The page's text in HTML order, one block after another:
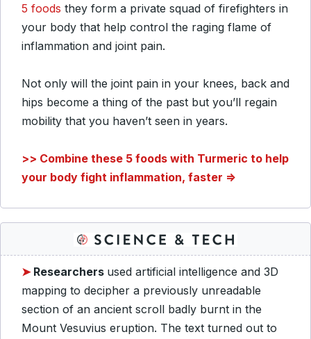
5 foods they form a private squad of firefighters in
your body that help control the raging flame of
inflammation and joint pain.
Not only will the joint pain in your knees, back and
hips become a thing of the past but you’ll regain
mobility that you haven’t seen in years.
>> Combine these 5 foods with Turmeric to help
your body fight inflammation, faster =>
➤ Researchers used artificial intelligence and 3D
mapping to decipher a previously unreadable
section of an ancient scroll badly burnt in the
Mount Vesuvius eruption. The text turned out to